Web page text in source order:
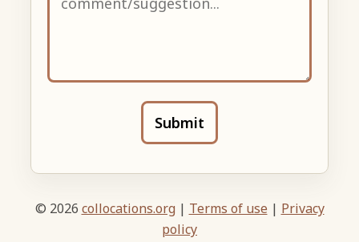
Submit
© 2026 collocations.org | Terms of use | Privacy
policy